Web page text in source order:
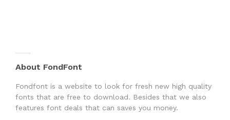
About FondFont
Fondfont is a website to look for fresh new high quality
fonts that are free to download. Besides that we also
features font deals that can saves you money.